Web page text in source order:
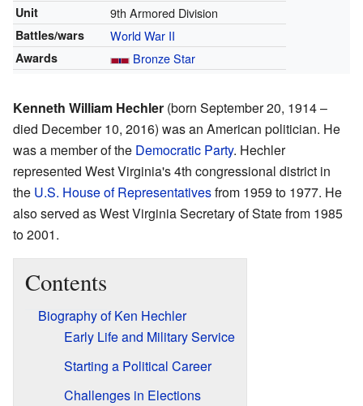
Unit 9th Armored Division
Battles/wars World War II
Awards Bronze Star
Kenneth William Hechler (born September 20, 1914 –
died December 10, 2016) was an American politician. He
was a member of the Democratic Party. Hechler
represented West Virginia's 4th congressional district in
the U.S. House of Representativesfrom 1959 to 1977. He
also served as West Virginia Secretary of State from 1985
to 2001.
Contents
Biography of Ken Hechler
Early Life and Military Service
Starting a Political Career
Challenges in Elections